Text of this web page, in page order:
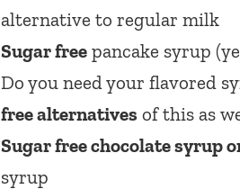
alternative to regular milk
Sugar free pancake syrup
Do you need your flavored
free alternatives of this as
Sugar free chocolate syrup
syrup